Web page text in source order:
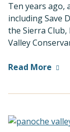
Ten years ago,
including Save
the Sierra
Valley
Read More